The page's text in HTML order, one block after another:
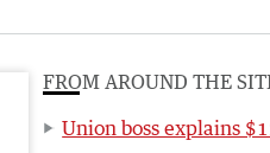
FROM AROUND THE
Union boss explains